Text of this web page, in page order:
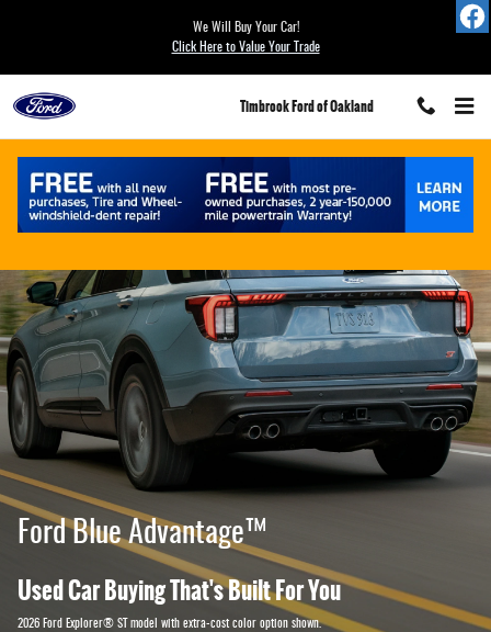
Ford Blue Advantage California
We Will Buy Your Car!
Click Here to Value Your Trade
Timbrook Ford of Oakland
Ford Blue Advantage™
Used Car Buying That's Built For You
2026 Ford Explorer® ST model with extra-cost color option shown.